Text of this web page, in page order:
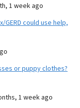
1 week ago
could use help,
or puppy clothes?
1 week ago